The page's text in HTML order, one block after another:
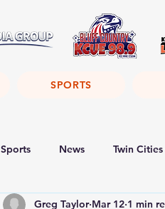
SPORTS
Sports News Twin
Greg Taylor Mar 12 1 min